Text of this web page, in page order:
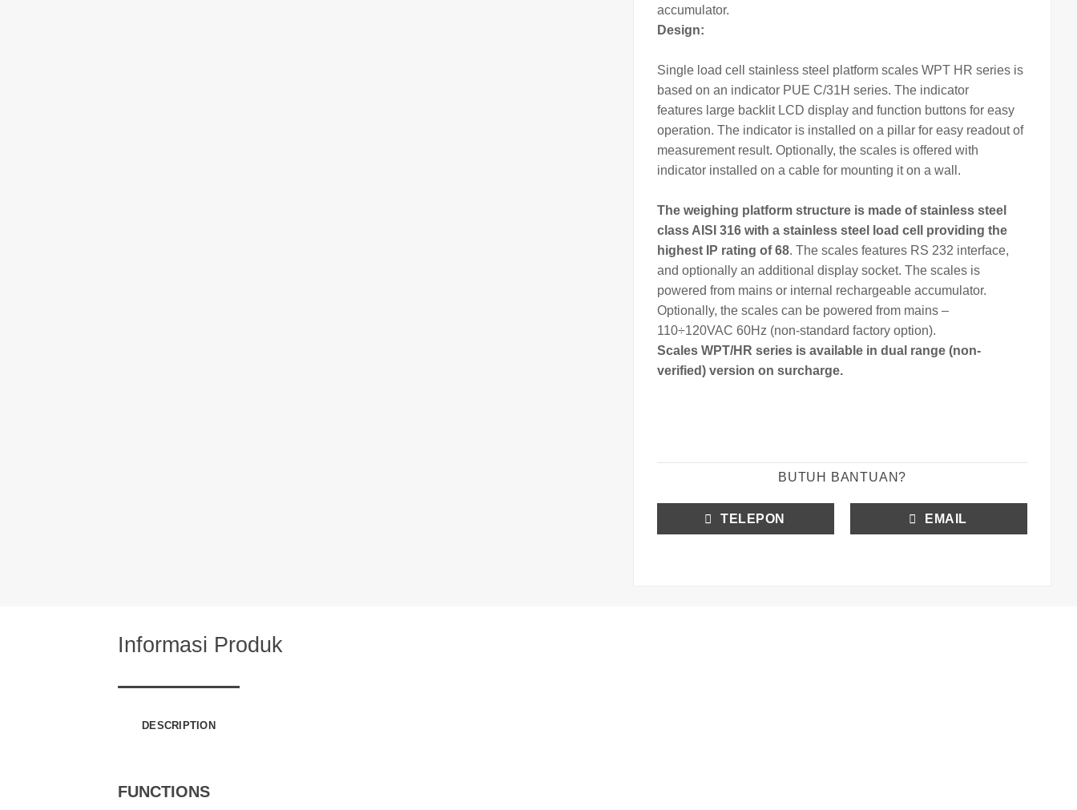
accumulator.
Design:
Single load cell stainless steel platform scales WPT HR series is
based on an indicator PUE C/31H series. The indicator
features large backlit LCD display and function buttons for easy
operation. The indicator is installed on a pillar for easy readout of
measurement result. Optionally, the scales is offered with
indicator installed on a cable for mounting it on a wall.
Theweighing platform structure is made of stainless steel
class AISI 316 with a stainless steel load cell providing the
highest IP rating of 68. The scales features RS 232 interface,
and optionally an additional display socket. The scales is
powered from mains or internal rechargeable accumulator.
Optionally, the scales can be powered from mains –
110÷120VAC 60Hz (non-standard factory option).
Scales WPT/HR series is available in dual range (non-
verified) version on surcharge.
BUTUH BANTUAN?
TELEPON EMAIL
Informasi Produk
DESCRIPTION
FUNCTIONS